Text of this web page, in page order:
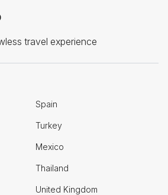
travel experience
Spain
Turkey
Mexico
Thailand
United Kingdom